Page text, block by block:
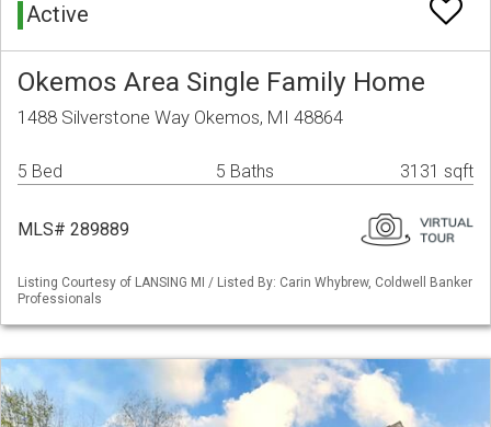
Active
Okemos Area Single Family Home
1488 Silverstone Way Okemos, MI 48864
5 Bed 5 Baths 3131 sqft
MLS# 289889
Listing Courtesy of LANSING MI / Listed By: Carin Whybrew, Coldwell Banker
Professionals